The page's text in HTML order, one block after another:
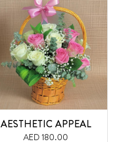
AESTHETIC APPEAL
AED 180.00